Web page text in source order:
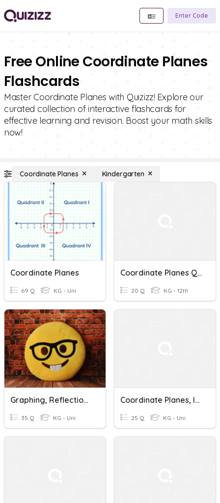
Enter Code
Free Online Coordinate Planes
Flashcards
Master Coordinate Planes with Quizizz! Explore our
curated collection of interactive flashcards for
effective learning and revision. Boost your math skills
now!
Coordinate Planes Kindergarten
Coordinate Planes
69 Q KG - Uni
Coordinate Planes Quiz
20 Q KG - 12th
Graphing, Reflection, Coordinate Planes
35 Q KG - Uni
Coordinate Planes, Inequalities, Solving Equations
25 Q KG - Uni